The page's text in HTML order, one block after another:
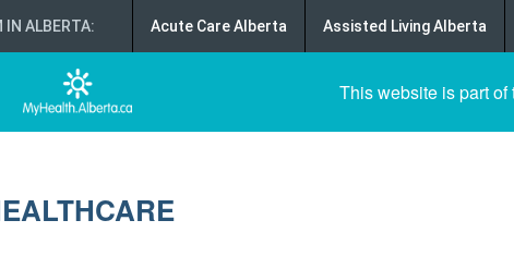
IN ALBERTA: Acute Care Alberta Assisted Living Alberta
This website is part